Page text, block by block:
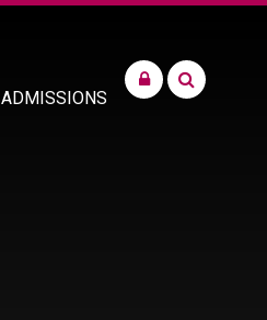
ADMISSIONS